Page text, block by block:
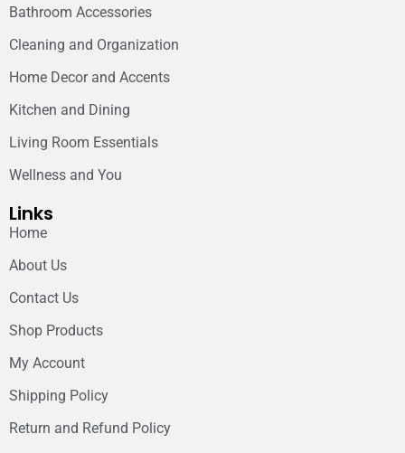
Bathroom Accessories
Cleaning and Organization
Home Decor and Accents
Kitchen and Dining
Living Room Essentials
Wellness and You
Links
Home
About Us
Contact Us
Shop Products
My Account
Shipping Policy
Return and Refund Policy